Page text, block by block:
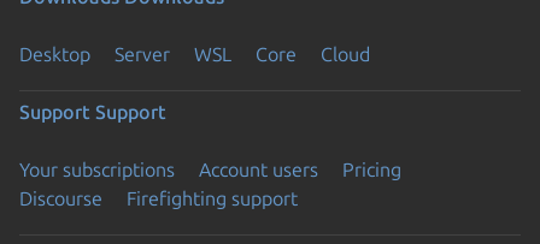
Desktop Server WSL Core Cloud
Support Support
Your subscriptions Account users
Pricing
Discourse
Firefighting support